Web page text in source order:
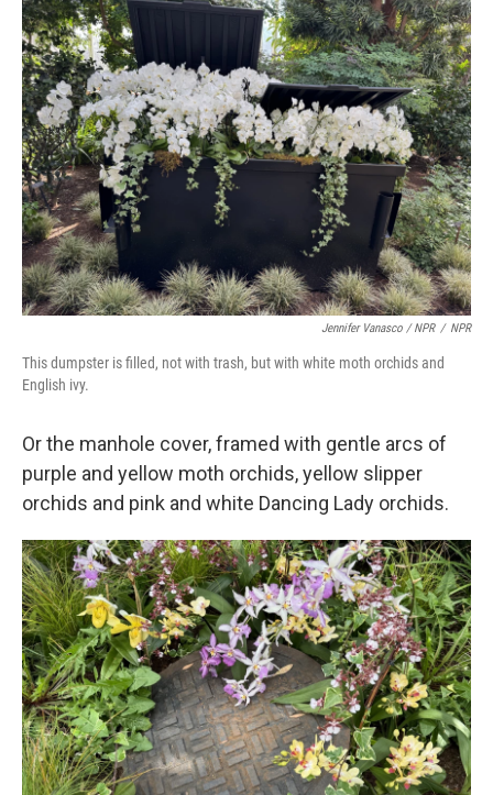
Jennifer Vanasco / NPR / NPR
This dumpster is filled, not with trash, but with white moth orchids and
English ivy.
Or the manhole cover, framed with gentle arcs of
purple and yellow moth orchids, yellow slipper
orchids and pink and white Dancing Lady orchids.